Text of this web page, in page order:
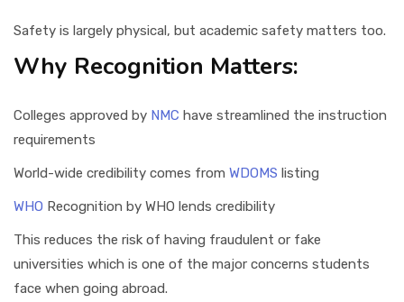
Safety is largely physical, but academic safety matters too.
Why Recognition Matters:
Colleges approved by NMC have streamlined the instruction
requirements
World-wide credibility comes from WDOMS listing
WHO Recognition by WHO lends credibility
This reduces the risk of having fraudulent or fake
universities which is one of the major concerns students
face when going abroad.